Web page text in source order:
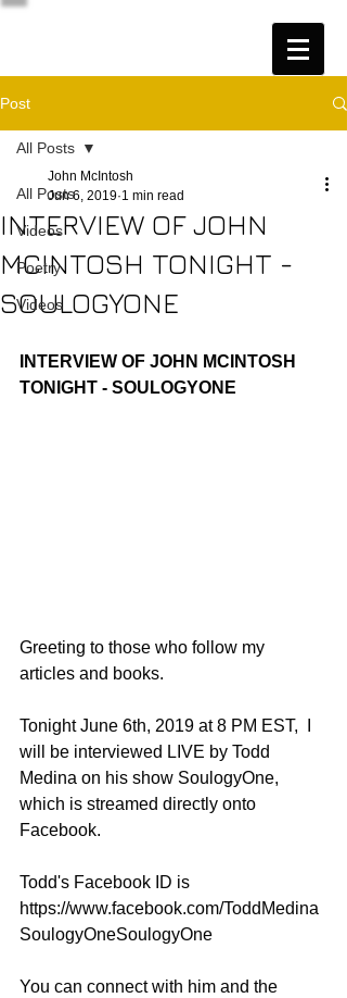
Post
All Posts
Videos
Poetry
Videos
All Posts
INTERVIEW OF JOHN
MCINTOSH TONIGHT -
SOULOGYONE
John McIntosh
Jun 6, 2019 1 min read
INTERVIEW OF JOHN MCINTOSH
TONIGHT - SOULOGYONE
Greeting to those who follow my
articles and books.
Tonight June 6th, 2019 at 8 PM EST,  I
will be interviewed LIVE by Todd
Medina on his show SoulogyOne,
which is streamed directly onto
Facebook.
Todd's Facebook ID is
https://www.facebook.com/ToddMedina
SoulogyOneSoulogyOne
You can connect with him and the